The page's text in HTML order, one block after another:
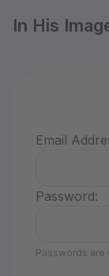
In His
Email
Password:
Passwords